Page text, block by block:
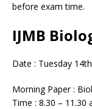
before exam time.
IJMB
Date : Tuesday
Morning Paper :
Time : 8.30 – 11.30